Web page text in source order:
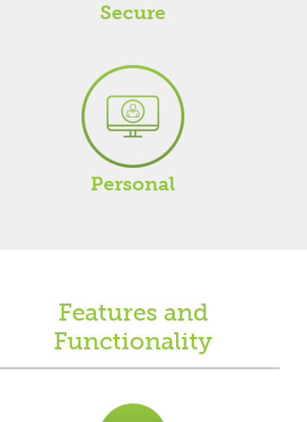
Secure
Personal
Features and
Functionality